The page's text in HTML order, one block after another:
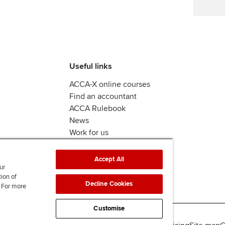
Useful links
ACCA-X online courses
Find an accountant
ACCA Rulebook
News
Work for us
of
more
Accept All
Decline Cookies
Customise